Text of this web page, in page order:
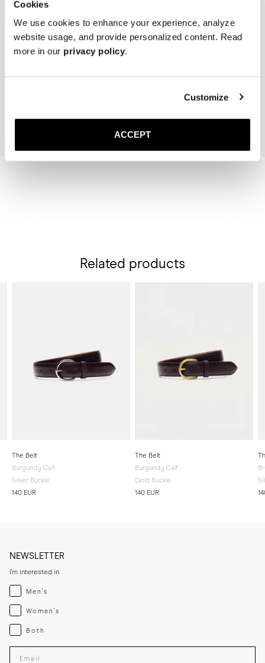
Cookies
We use cookies to enhance your experience, analyze
website usage, and provide personalized content. Read
more in our privacy policy.
Customize
ACCEPT
Related products
The Belt
Burgundy Calf
Silver Buckle
140 EUR
The Belt
Burgundy Calf
Gold Buckle
140 EUR
NEWSLETTER
I'm interested in
Menswear
Men's
Womenswear
Women's
Both
Both
Enter your email adress